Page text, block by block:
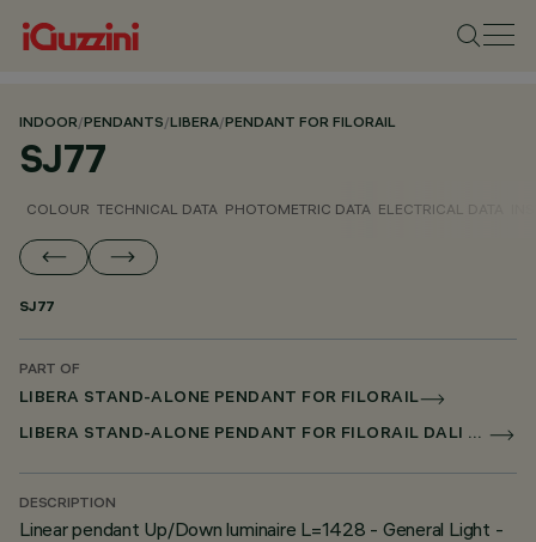
INDOOR/PENDANTS/LIBERA/PENDANT FOR FILORAIL
SJ77
COLOUR TECHNICAL DATA PHOTOMETRIC DATA ELECTRICAL DATA
SJ77
PART OF
LIBERA STAND-ALONE PENDANT FOR FILORAIL
LIBERA STAND-ALONE PENDANT FOR FILORAIL DALI POWERLINE
DESCRIPTION
Linear pendant Up/Down luminaire L=1428 - General Light -